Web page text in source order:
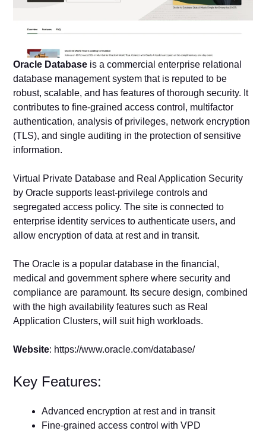
Oracle Database is a commercial enterprise relational
database management system that is reputed to be
robust, scalable, and has features of thorough security. It
contributes to fine-grained access control, multifactor
authentication, analysis of privileges, network encryption
(TLS), and single auditing in the protection of sensitive
information.
Virtual Private Database and Real Application Security
by Oracle supports least-privilege controls and
segregated access policy. The site is connected to
enterprise identity services to authenticate users, and
allow encryption of data at rest and in transit.
The Oracle is a popular database in the financial,
medical and government sphere where security and
compliance are paramount. Its secure design, combined
with the high availability features such as Real
Application Clusters, will suit high workloads.
Website: https://www.oracle.com/database/
Key Features:
Advanced encryption at rest and in transit
Fine-grained access control with VPD